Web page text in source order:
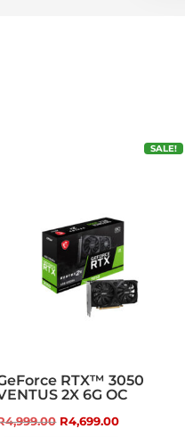
SALE!
RTX™ 3050
2X 6G OC
4,999.00 Original
R4,699.00Current